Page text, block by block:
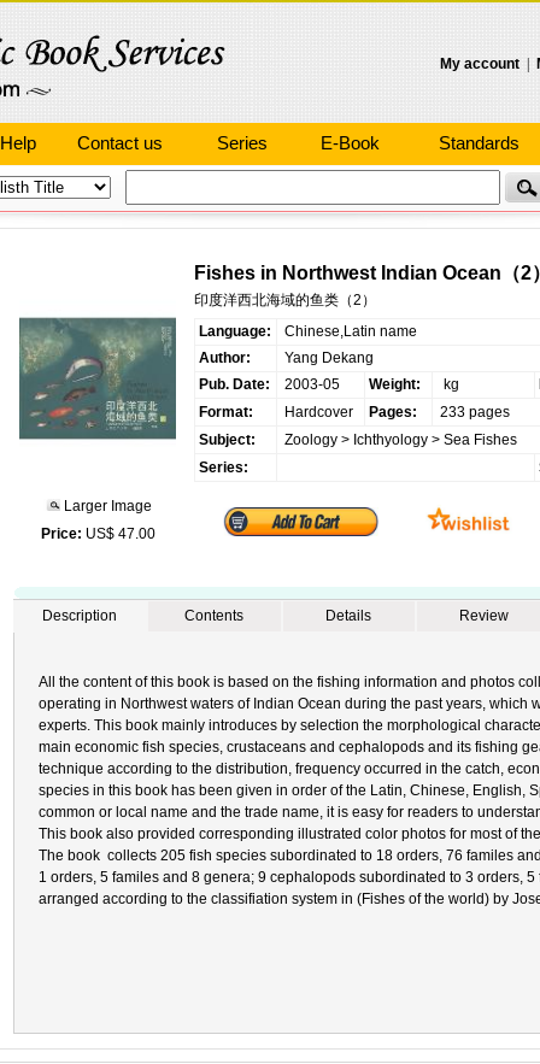
My account
Help Contact us Series E-Book Standards
Larger Image
Price: US$ 47.00
Fishes in Northwest Indian Ocean（2）
印度洋西北海域的鱼类（2）
Language:
Chinese,Latin name
Author:
Yang Dekang
Pub. Date:
2003-05 Weight: kg
Format:
Hardcover Pages:
233 pages
Subject:
Zoology> Ichthyology> Sea Fishes
Series:
Description Contents Details Review
All the content of this book is based on the fishing information and photos
operating in Northwest waters of Indian Ocean during the past years, which
experts. This book mainly introduces by selection the morphological
main economic fish species, crustaceans and cephalopods and its fishing
technique according to the distribution, frequency occurred in the catch,
species in this book has been given in order of the Latin, Chinese, English,
common or local name and the trade name, it is easy for readers to
This book also provided corresponding illustrated color photos for most of
The book collects 205 fish species subordinated to 18 orders, 76 familes
1 orders, 5 familes and 8 genera; 9 cephalopods subordinated to 3 orders,
arranged according to the classifiation system in (Fishes of the world) by